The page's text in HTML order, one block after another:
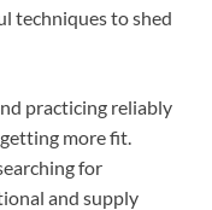
techniques to shed
practicing reliably
more fit.
for
and supply